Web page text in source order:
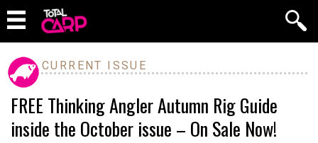
CURRENT ISSUE
FREE Thinking Angler Autumn Rig Guide
inside the October issue – On Sale Now!